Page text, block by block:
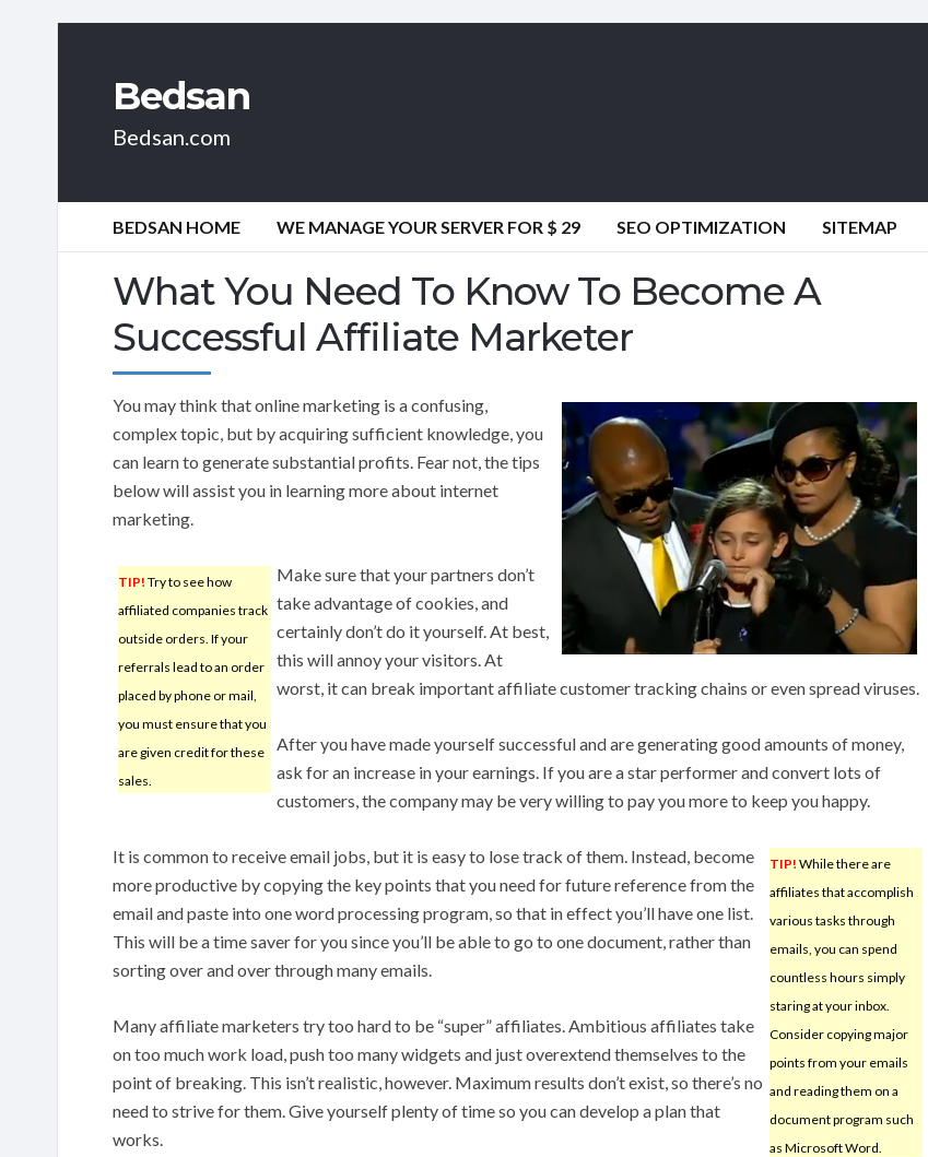
Bedsan
Bedsan.com
BEDSAN HOME WE MANAGE YOUR SERVER FOR $ 29 SEO OPTIMIZATION SITEMAP
What You Need To Know To Become A
Successful Affiliate Marketer
You may think that online marketing is a confusing,
complex topic, but by acquiring sufficient knowledge, you
can learn to generate substantial profits. Fear not, the tips
below will assist you in learning more about internet
marketing.
TIP! Try to see how
affiliated companies track
outside orders. If your
referrals lead to an order
placed by phone or mail,
you must ensure that you
are given credit for these
sales.
Make sure that your partners don’t
take advantage of cookies, and
certainly don’t do it yourself. At best,
this will annoy your visitors. At
worst, it can break important affiliate customer tracking chains or even spread viruses.
After you have made yourself successful and are generating good amounts of money,
ask for an increase in your earnings. If you are a star performer and convert lots of
customers, the company may be very willing to pay you more to keep you happy.
TIP! While there are
affiliates that accomplish
various tasks through
emails, you can spend
countless hours simply
staring at your inbox.
Consider copying major
points from your emails
and reading them on a
document program such
as Microsoft Word.
It is common to receive email jobs, but it is easy to lose track of them. Instead, become
more productive by copying the key points that you need for future reference from the
email and paste into one word processing program, so that in effect you’ll have one list.
This will be a time saver for you since you’ll be able to go to one document, rather than
sorting over and over through many emails.
Many affiliate marketers try too hard to be “super” affiliates. Ambitious affiliates take
on too much work load, push too many widgets and just overextend themselves to the
point of breaking. This isn’t realistic, however. Maximum results don’t exist, so there’s no
need to strive for them. Give yourself plenty of time so you can develop a plan that
works.